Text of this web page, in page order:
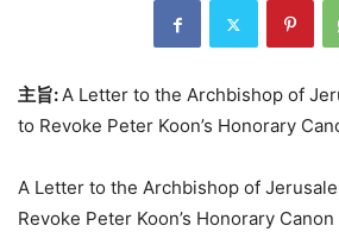
主旨:A Letter to the Archbishop of
to Revoke Peter Koon’s Honorary
A Letter to the Archbishop of
Revoke Peter Koon’s Honorary Canon